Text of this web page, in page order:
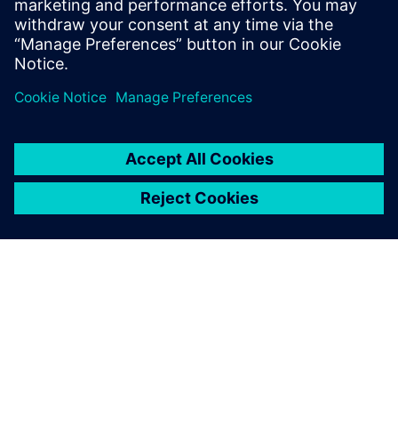
Efficiency gain with Simcenter Simsolid as alternative to
FEM.
We are also satisfied with the